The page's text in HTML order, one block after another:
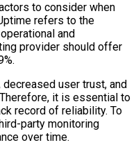
to consider when
refers to the
and
provider should offer
user trust, and
it is essential to
record of reliability. To
party monitoring
over time.